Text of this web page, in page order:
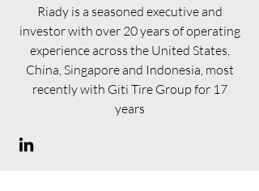
Riady is a seasoned executive and
investor with over 20 years of operating
experience across the United States,
China, Singapore and Indonesia, most
recently with Giti Tire Group for 17
years